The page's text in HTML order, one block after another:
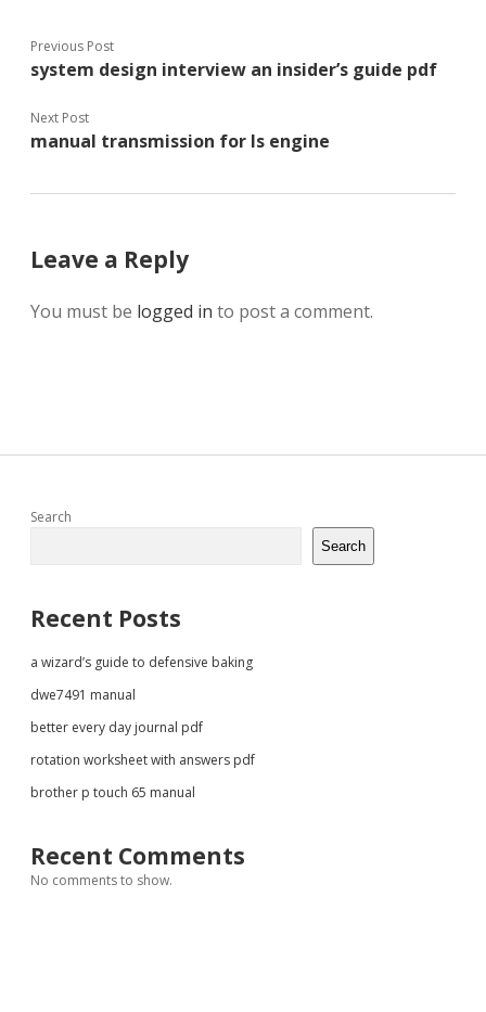
Previous Post
system design interview an insider’s guide pdf
Next Post
manual transmission for ls engine
Leave a Reply
You must be logged in to post a comment.
Sidebar
Search
Search
Recent Posts
a wizard’s guide to defensive baking
dwe7491 manual
better every day journal pdf
rotation worksheet with answers pdf
brother p touch 65 manual
Recent Comments
No comments to show.